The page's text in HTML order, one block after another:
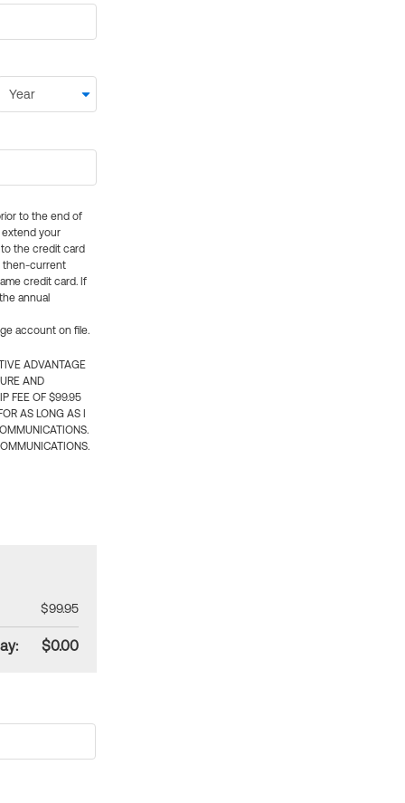
to the end of
extend your
the credit card
then-current
credit card. If
annual
account on file.
ADVANTAGE
AND
FEE OF $99.95
AS LONG AS I
$99.95
$0.00